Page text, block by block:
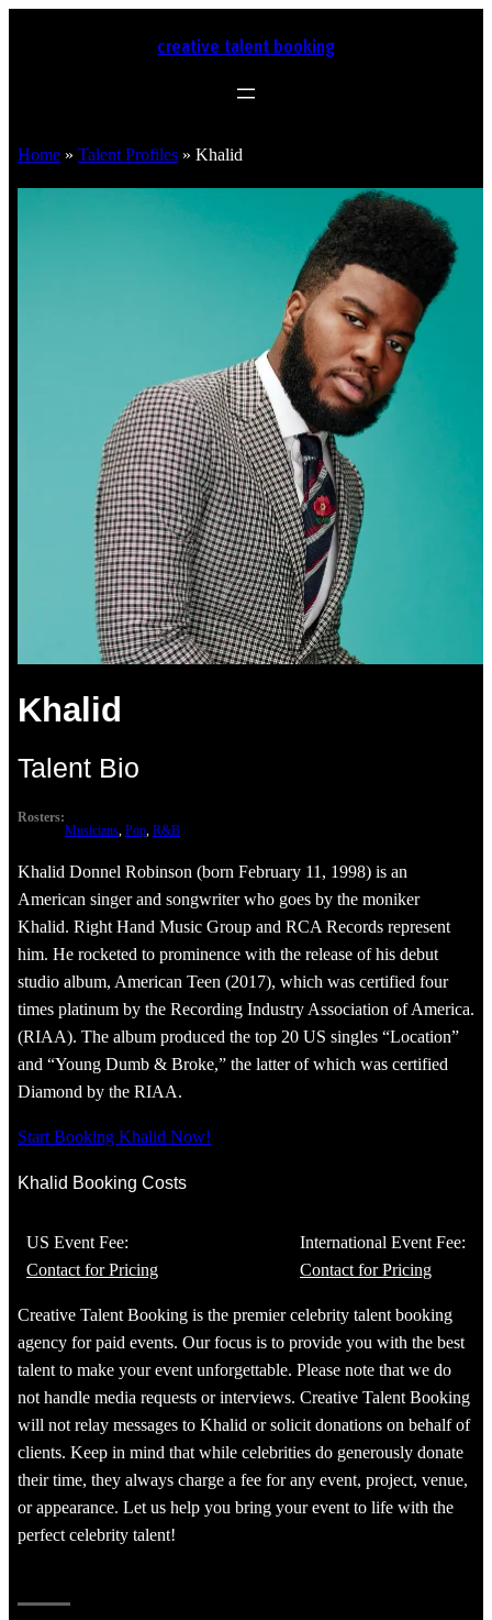
creative talent booking
Home » Talent Profiles » Khalid
Khalid
Talent Bio
Rosters:
Musicians, Pop, R&B
Khalid Donnel Robinson (born February 11, 1998) is an
American singer and songwriter who goes by the moniker
Khalid. Right Hand Music Group and RCA Records represent
him. He rocketed to prominence with the release of his debut
studio album, American Teen (2017), which was certified four
times platinum by the Recording Industry Association of America.
(RIAA). The album produced the top 20 US singles “Location”
and “Young Dumb & Broke,” the latter of which was certified
Diamond by the RIAA.
Start Booking Khalid Now!
Khalid Booking Costs
US Event Fee:
Contact for Pricing
International Event Fee:
Contact for Pricing
Creative Talent Booking is the premier celebrity talent booking
agency for paid events. Our focus is to provide you with the best
talent to make your event unforgettable. Please note that we do
not handle media requests or interviews. Creative Talent Booking
will not relay messages to Khalid or solicit donations on behalf of
clients. Keep in mind that while celebrities do generously donate
their time, they always charge a fee for any event, project, venue,
or appearance. Let us help you bring your event to life with the
perfect celebrity talent!